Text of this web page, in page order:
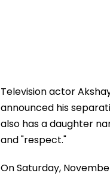
Television actor
announced his
also has a daughter
and "respect."
On Saturday,